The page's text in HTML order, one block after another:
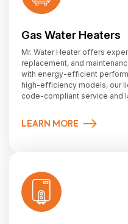
Gas Water Heaters
Mr. Water Heater offers
replacement, and
with energy-efficient
high-efficiency models, our
code-compliant service and
LEARN MORE